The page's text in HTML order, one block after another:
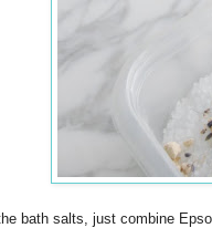
bath salts, just combine